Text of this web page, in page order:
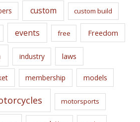
custom custom build
events free Freedom
industry laws
membership models
motorsports